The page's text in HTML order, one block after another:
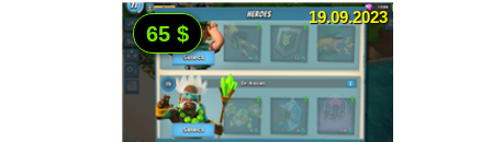
19.09.2023
65 $